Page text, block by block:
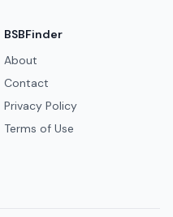
BSBFinder
About
Contact
Privacy Policy
Terms of Use